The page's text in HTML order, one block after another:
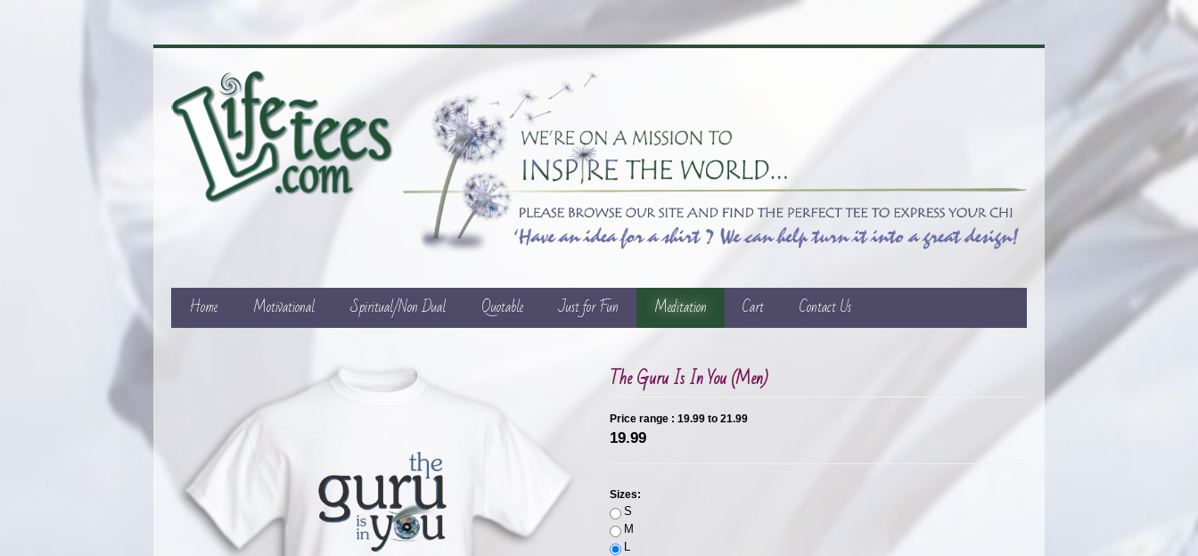
Home Motivational Spiritual/Non Dual Quotable Just for Fun Meditation Cart Contact Us
The Guru Is In You (Men)
Price range : 19.99 to 21.99
19.99
Sizes:
S
M
L